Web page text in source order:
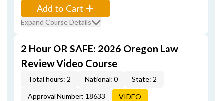
Add to Cart
Expand Course Details
2 Hour OR SAFE: 2026 Oregon Law
Review Video Course
Total hours: 2 National: 0
State: 2
Approval Number: 18633
VIDEO